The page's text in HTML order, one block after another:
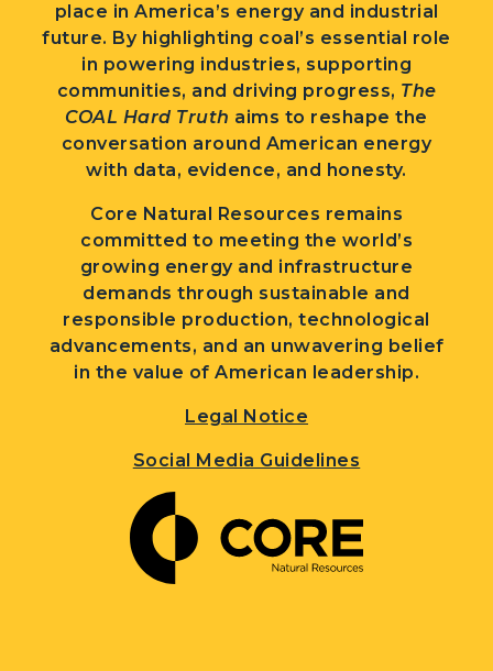
place in America’s energy and industrial
future. By highlighting coal’s essential role
in powering industries, supporting
communities, and driving progress, The
COAL Hard Truth aims to reshape the
conversation around American energy
with data, evidence, and honesty.
Core Natural Resources remains
committed to meeting the world’s
growing energy and infrastructure
demands through sustainable and
responsible production, technological
advancements, and an unwavering belief
in the value of American leadership.
Legal Notice
Social Media Guidelines